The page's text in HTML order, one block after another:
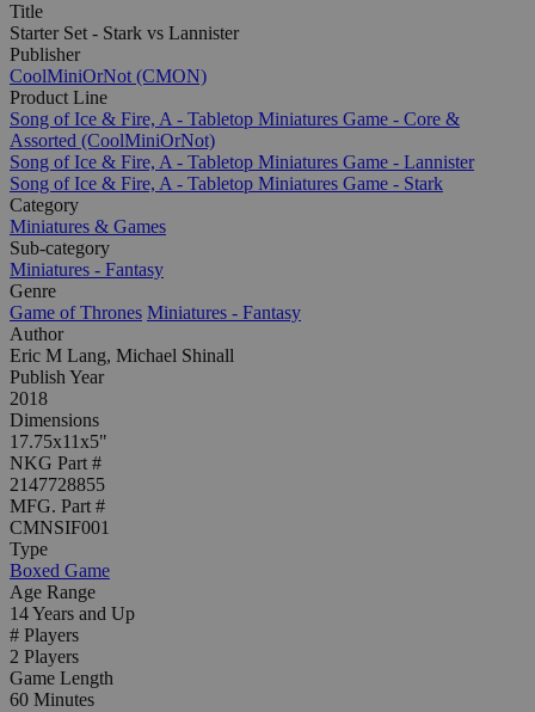
Title
Starter Set - Stark vs Lannister
Publisher
CoolMiniOrNot (CMON)
Product Line
Song of Ice & Fire, A - Tabletop Miniatures Game - Core &
Assorted (CoolMiniOrNot)
Song of Ice & Fire, A - Tabletop Miniatures Game - Lannister
Song of Ice & Fire, A - Tabletop Miniatures Game - Stark
Category
Miniatures & Games
Sub-category
Miniatures - Fantasy
Genre
Game of Thrones Miniatures - Fantasy
Author
Eric M Lang, Michael Shinall
Publish Year
2018
Dimensions
17.75x11x5"
NKG Part #
2147728855
MFG. Part #
CMNSIF001
Type
Boxed Game
Age Range
14 Years and Up
# Players
2 Players
Game Length
60 Minutes